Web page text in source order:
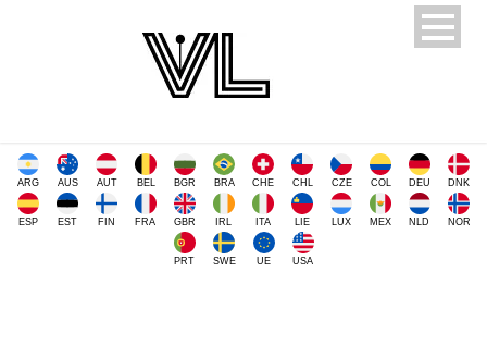
ARG AUS AUT BEL BGR BRA CHE CHL CZE COL DEU DNK
ESP EST FIN FRA GBR IRL ITA LIE LUX MEX NLD NOR
PRT SWE UE USA